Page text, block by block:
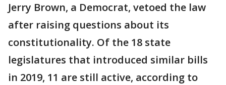
Jerry Brown, a Democrat, vetoed the law
after raising questions about its
constitutionality. Of the 18 state
legislatures that introduced similar bills
in 2019, 11 are still active, according to